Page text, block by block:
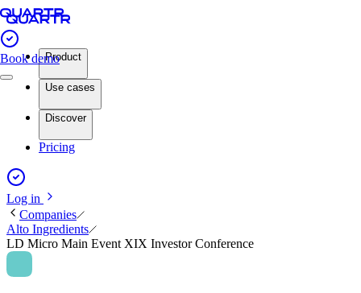
Book demoProduct
Use cases
Discover
Pricing
Log in
Companies
Alto Ingredients
LD Micro Main Event XIX Investor Conference